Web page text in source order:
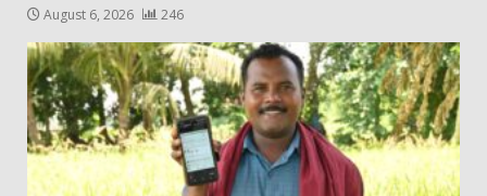
August 6, 2026 246